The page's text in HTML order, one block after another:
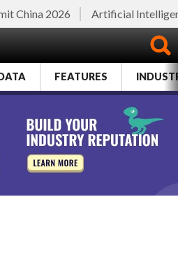
China 2026 Artificial
FEATURES